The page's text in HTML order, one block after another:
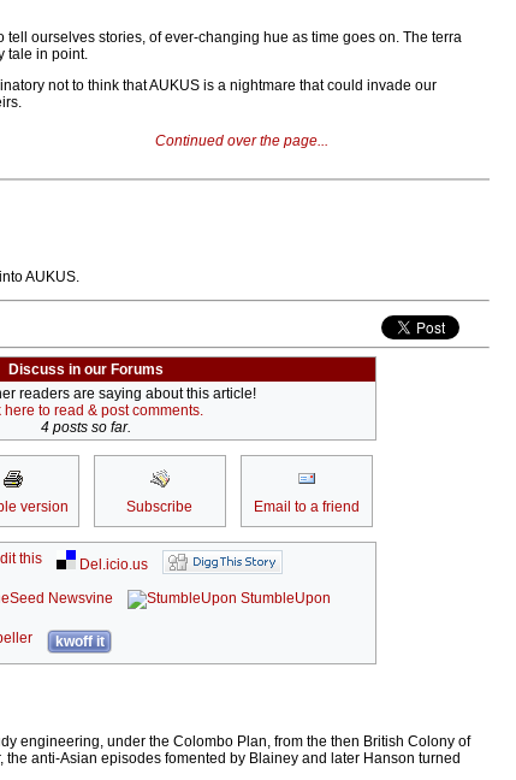
ourselves stories, of ever-changing hue as time goes on. The terra
tale in point.
not to think that AUKUS is a nightmare that could invade our
Continued over the page...
AUKUS.
Discuss in our Forums
readers are saying about this article!
here to read & post comments.
4 posts so far.
version Subscribe Email to a friend
this
Del.icio.us
Seed Newsvine
StumbleUpon
kwoff it
engineering, under the Colombo Plan, from the then British Colony of
anti-Asian episodes fomented by Blainey and later Hanson turned